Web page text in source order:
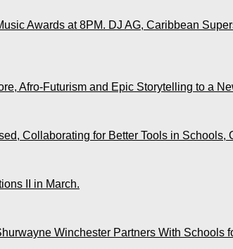
Awards at 8PM. DJ AG, Caribbean
Afro-Futurism and Epic Storytelling to a
Collaborating for Better Tools in Schools,
II in March.
Winchester Partners With Schools